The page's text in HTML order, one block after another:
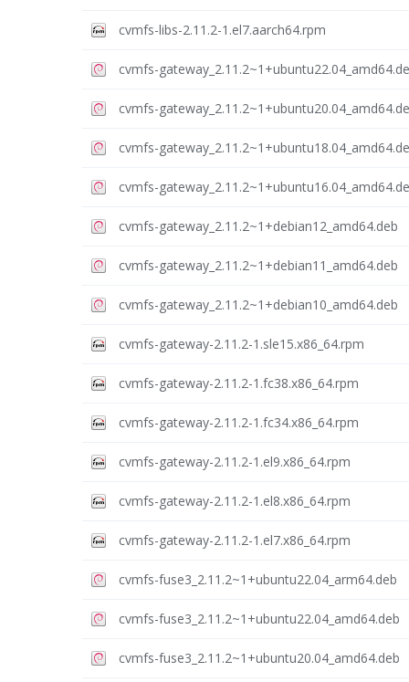
cvmfs-libs-2.11.2-1.el7.aarch64.rpm
cvmfs-
cvmfs-
cvmfs-
cvmfs-
cvmfs-gateway_2.11.2~1+debian12_amd64.deb
cvmfs-gateway_2.11.2~1+debian11_amd64.deb
cvmfs-gateway_2.11.2~1+debian10_amd64.deb
cvmfs-gateway-2.11.2-1.sle15.x86_64.rpm
cvmfs-gateway-2.11.2-1.fc38.x86_64.rpm
cvmfs-gateway-2.11.2-1.fc34.x86_64.rpm
cvmfs-gateway-2.11.2-1.el9.x86_64.rpm
cvmfs-gateway-2.11.2-1.el8.x86_64.rpm
cvmfs-gateway-2.11.2-1.el7.x86_64.rpm
cvmfs-fuse3_2.11.2~1+ubuntu22.04_arm64.deb
cvmfs-fuse3_2.11.2~1+ubuntu22.04_amd64.deb
cvmfs-fuse3_2.11.2~1+ubuntu20.04_amd64.deb